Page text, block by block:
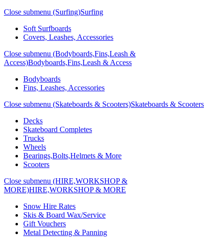
Close submenu (Surfing)Surfing
Soft Surfboards
Covers, Leashes, Accessories
Close submenu (Bodyboards,Fins,Leash &
Access)Bodyboards,Fins,Leash & Access
Bodyboards
Fins, Leashes, Accessories
Close submenu (Skateboards & Scooters)Skateboards & Scooters
Decks
Skateboard Completes
Trucks
Wheels
Bearings,Bolts,Helmets & More
Scooters
Close submenu (HIRE,WORKSHOP &
MORE)HIRE,WORKSHOP & MORE
Snow Hire Rates
Skis & Board Wax/Service
Gift Vouchers
Metal Detecting & Panning